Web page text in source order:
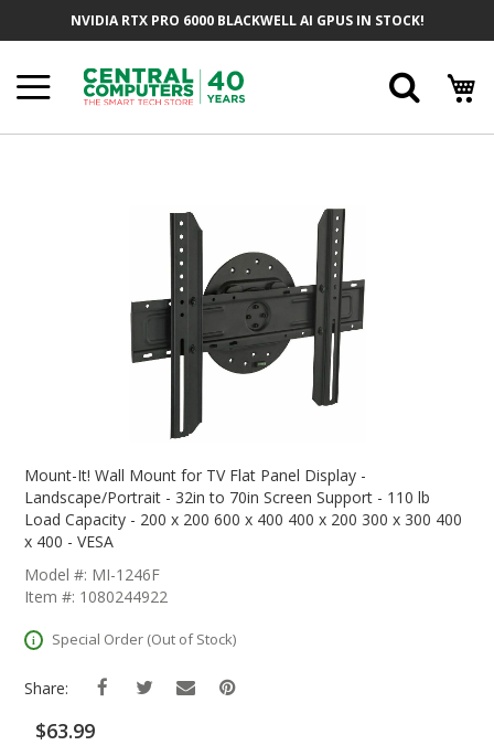
NVIDIA RTX PRO 6000 BLACKWELL AI GPUS IN STOCK!
The
Beginning
Images
Gallery
Mount-It! Wall Mount for TV Flat Panel Display -
Landscape/Portrait - 32in to 70in Screen Support - 110 lb
Load Capacity - 200 x 200 600 x 400 400 x 200 300 x 300 400
x 400 - VESA
Model #: MI-1246F
Item #: 1080244922
Special Order (Out of Stock)
Share:
$63.99